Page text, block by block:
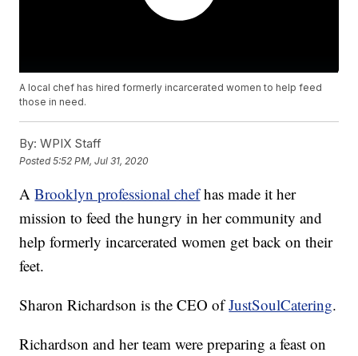
A local chef has hired formerly incarcerated women to help feed
those in need.
By: WPIX Staff
Posted5:52 PM, Jul 31, 2020
ABrooklyn professional chefhas made it her
mission to feed the hungry in her community and
help formerly incarcerated women get back on their
feet.
Sharon Richardson is the CEO ofJustSoulCatering.
Richardson and her team were preparing a feast on